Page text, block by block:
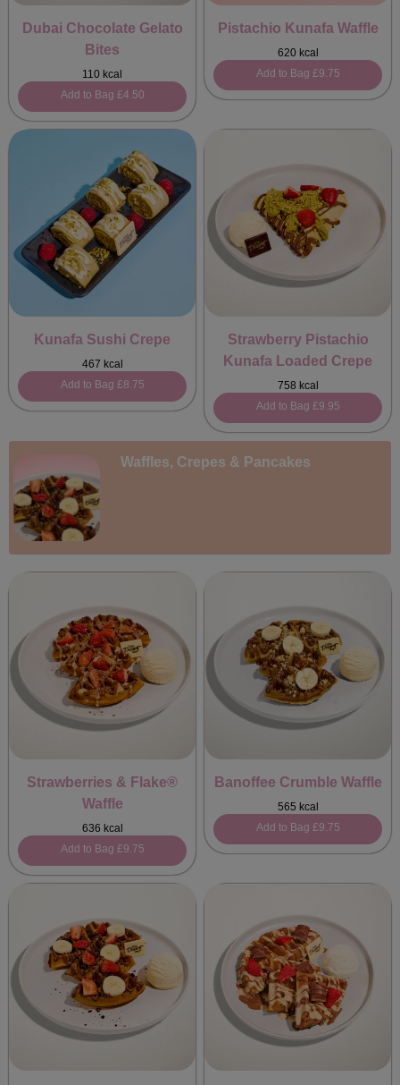
Dubai Chocolate Gelato
Bites
110 kcal
Add to Bag £4.50
Pistachio Kunafa Waffle
620 kcal
Add to Bag £9.75
Kunafa Sushi Crepe
467 kcal
Add to Bag £8.75
Strawberry Pistachio
Kunafa Loaded Crepe
758 kcal
Add to Bag £9.95
Waffles, Crepes & Pancakes
Strawberries & Flake®
Waffle
636 kcal
Add to Bag £9.75
Banoffee Crumble Waffle
565 kcal
Add to Bag £9.75